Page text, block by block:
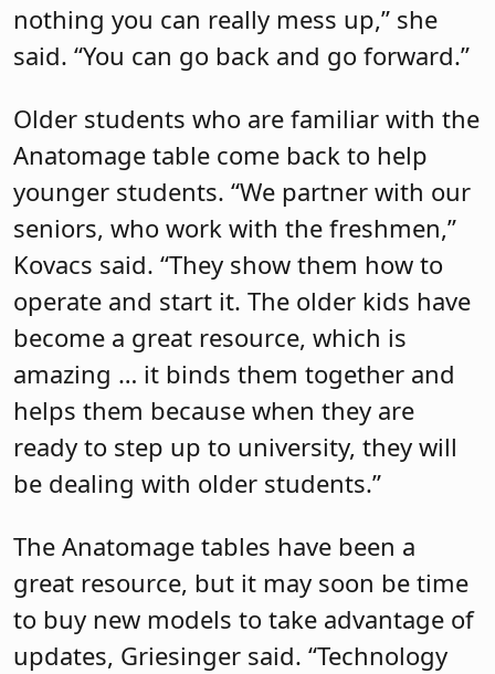
nothing you can really mess up,” she
said. “You can go back and go forward.”
Older students who are familiar with the
Anatomage table come back to help
younger students. “We partner with our
seniors, who work with the freshmen,”
Kovacs said. “They show them how to
operate and start it. The older kids have
become a great resource, which is
amazing … it binds them together and
helps them because when they are
ready to step up to university, they will
be dealing with older students.”
The Anatomage tables have been a
great resource, but it may soon be time
to buy new models to take advantage of
updates, Griesinger said. “Technology